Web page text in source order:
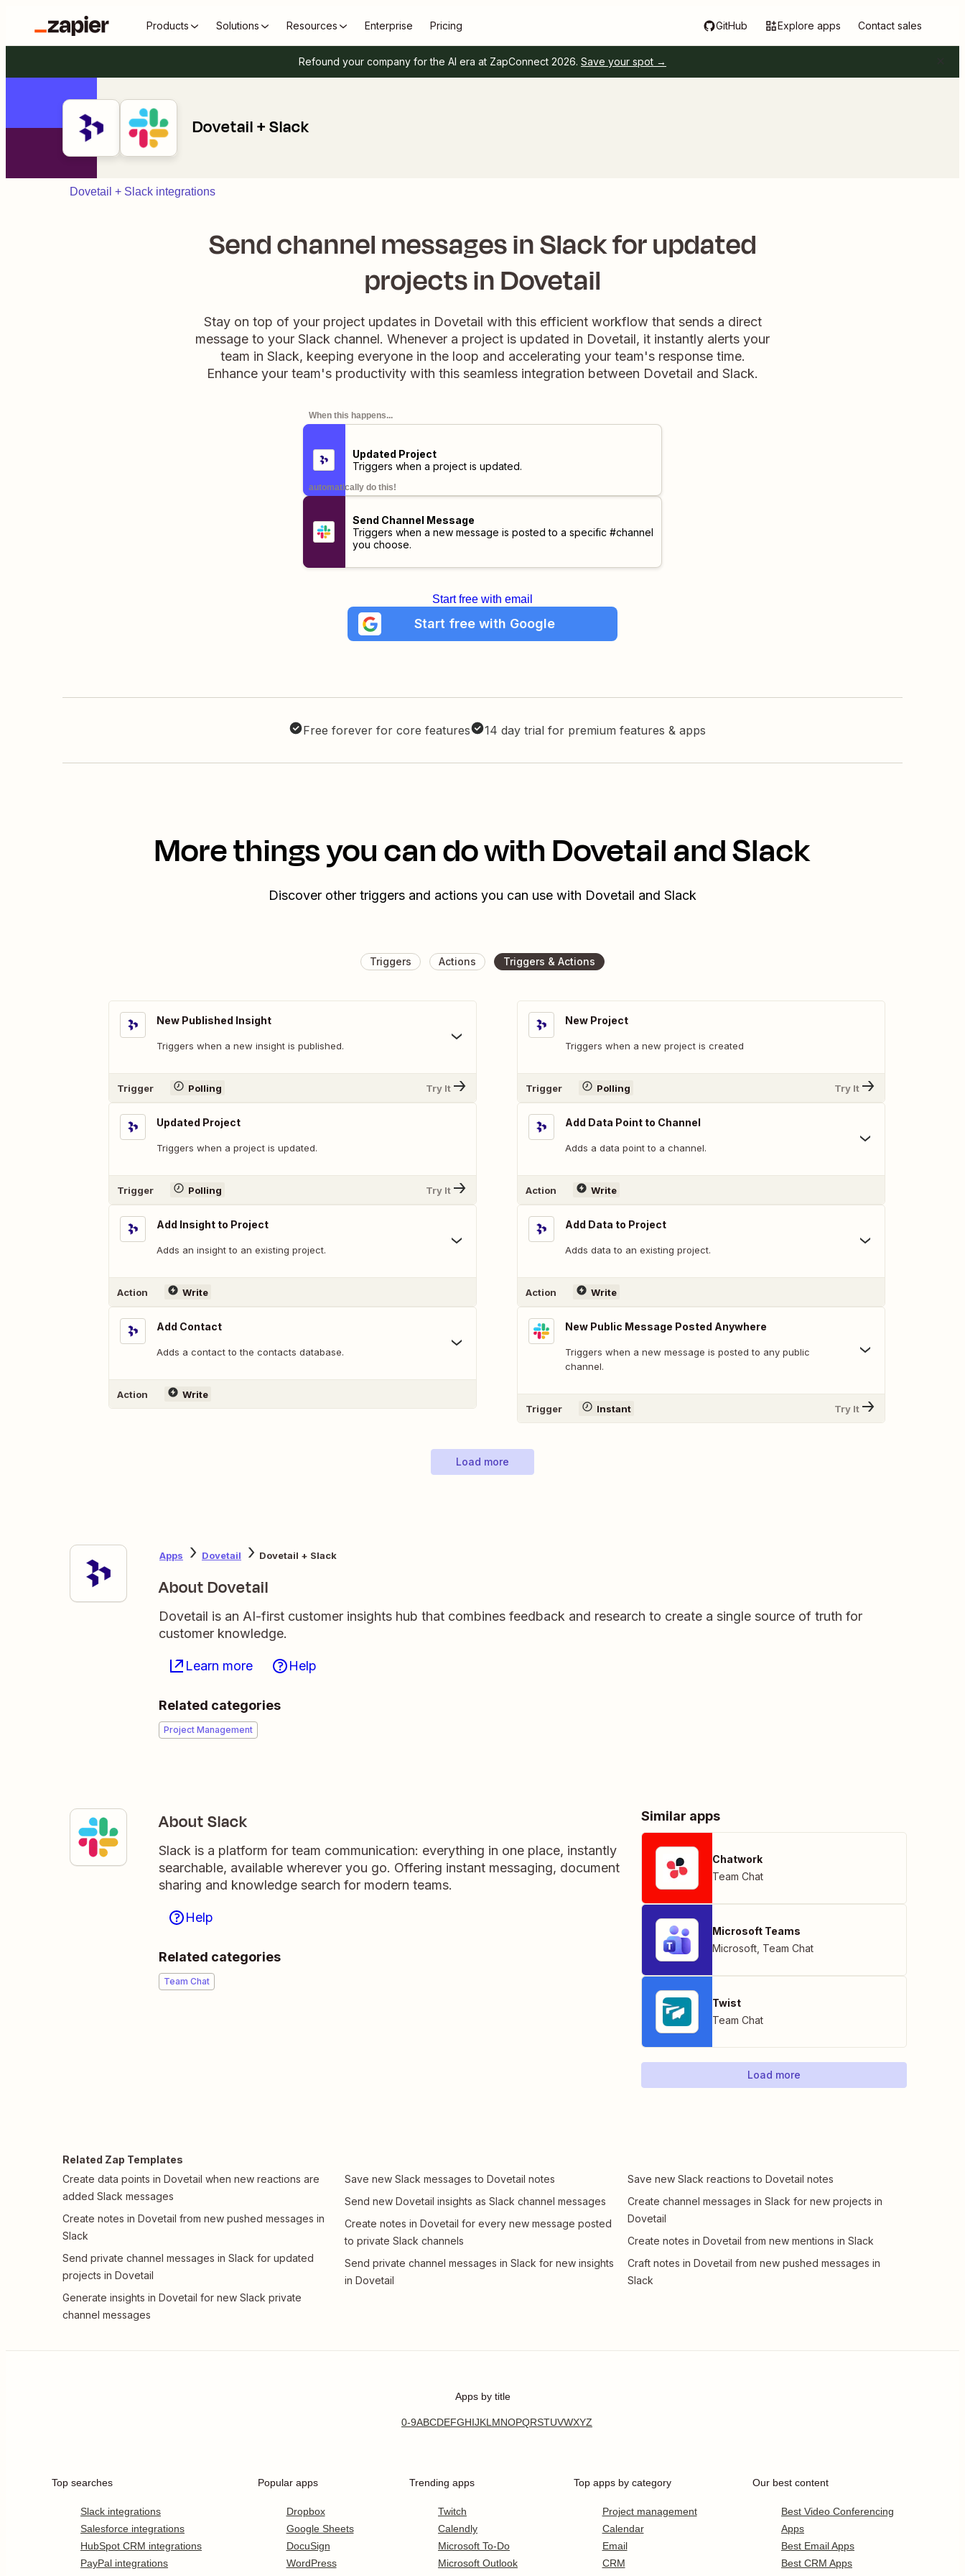
Products Solutions Resources Enterprise Pricing GitHub Explore apps Contact sales
Refound your company for the AI era at ZapConnect 2026. Save your spot →
Dovetail + Slack
Dovetail + Slack integrations
Send channel messages in Slack for updated
projects in Dovetail
Stay on top of your project updates in Dovetail with this efficient workflow that sends a direct
message to your Slack channel. Whenever a project is updated in Dovetail, it instantly alerts your
team in Slack, keeping everyone in the loop and accelerating your team's response time.
Enhance your team's productivity with this seamless integration between Dovetail and Slack.
When this happens...
Updated Project
Triggers when a project is updated.
automatically do this!
Send Channel Message
Triggers when a new message is posted to a specific #channel
you choose.
Start free with email
Start free with Google
Free forever for core features 14 day trial for premium features & apps
More things you can do with Dovetail and Slack
Discover other triggers and actions you can use with Dovetail and Slack
Triggers Actions Triggers & Actions
New Published Insight
Triggers when a new insight is published.
Trigger Polling Try It
Updated Project
Triggers when a project is updated.
Trigger Polling Try It
Add Insight to Project
Adds an insight to an existing project.
Action Write
Add Contact
Adds a contact to the contacts database.
Action Write
New Project
Triggers when a new project is created
Trigger Polling Try It
Add Data Point to Channel
Adds a data point to a channel.
Action Write
Add Data to Project
Adds data to an existing project.
Action Write
New Public Message Posted Anywhere
Triggers when a new message is posted to any public
channel.
Trigger Instant Try It
Load more
Apps Dovetail Dovetail + Slack
About Dovetail
Dovetail is an AI-first customer insights hub that combines feedback and research to create a single source of truth for
customer knowledge.
Learn more Help
Related categories
Project Management
About Slack
Slack is a platform for team communication: everything in one place, instantly
searchable, available wherever you go. Offering instant messaging, document
sharing and knowledge search for modern teams.
Help
Related categories
Team Chat
Similar apps
Chatwork
Team Chat
Microsoft Teams
Microsoft Team Chat
Twist
Team Chat
Load more
Related Zap Templates
Create data points in Dovetail when new reactions are
added Slack messages
Create notes in Dovetail from new pushed messages in
Slack
Send private channel messages in Slack for updated
projects in Dovetail
Generate insights in Dovetail for new Slack private
channel messages
Save new Slack messages to Dovetail notes
Send new Dovetail insights as Slack channel messages
Create notes in Dovetail for every new message posted
to private Slack channels
Send private channel messages in Slack for new insights
in Dovetail
Save new Slack reactions to Dovetail notes
Create channel messages in Slack for new projects in
Dovetail
Create notes in Dovetail from new mentions in Slack
Craft notes in Dovetail from new pushed messages in
Slack
Apps by title
0-9ABCDEFGHIJKLMNOPQRSTUVWXYZ
Top searches
Slack integrations
Salesforce integrations
HubSpot CRM integrations
PayPal integrations
Popular apps
Dropbox
Google Sheets
DocuSign
WordPress
Trending apps
Twitch
Calendly
Microsoft To-Do
Microsoft Outlook
Top apps by category
Project management
Calendar
Email
CRM
Our best content
Best Video Conferencing
Apps
Best Email Apps
Best CRM Apps